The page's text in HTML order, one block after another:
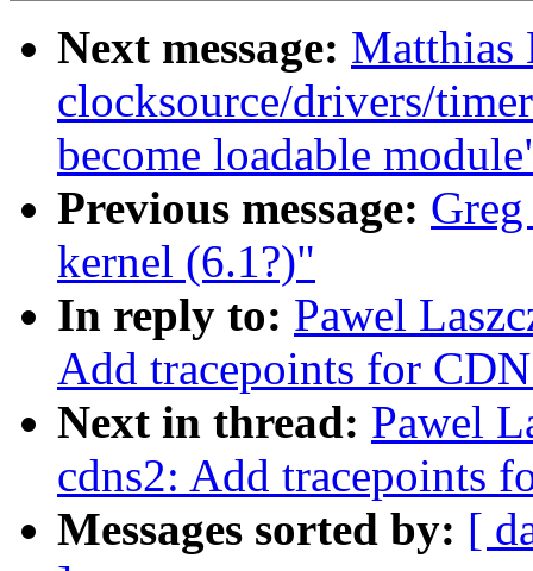
Next message: Matthias
clocksource/drivers/
become loadable
Previous message:
kernel (6.1?)"
In reply to: Pawel
Add tracepoints for
Next in thread: Pawel
cdns2: Add tracepoints
Messages sorted by: [